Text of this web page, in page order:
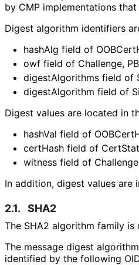
by CMP implementations
Digest algorithm identifiers
hashAlg field of
owf field of Challenge,
digestAlgorithms field of
digestAlgorithm field of
Digest values are located in
hashVal field of
certHash field of
witness field of
In addition, digest values are
2.1. SHA2
The SHA2 algorithm family is
The message digest
identified by the following